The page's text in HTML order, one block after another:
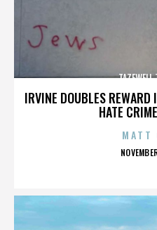
IRVINE DOUBLES REWARD
HATE
TAZEWELL
MATT